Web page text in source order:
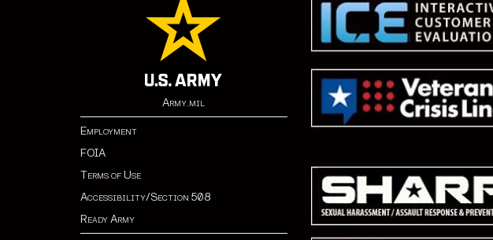
Army.mil
Employment
FOIA
Terms of Use
Accessibility/Section 508
Ready Army